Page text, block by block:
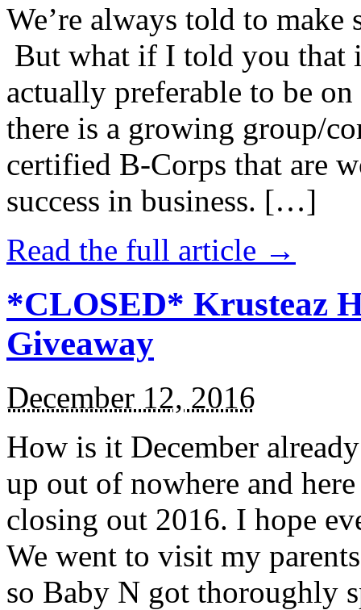
We’re always told to
But what if I told you that
actually preferable to be
there is a growing group/
certified B-Corps that are
success in business. […]
Read the full article →
*CLOSED* Krusteaz
Giveaway
December 12, 2016
How is it December
up out of nowhere and
closing out 2016. I hope
We went to visit my
so Baby N got thoroughly